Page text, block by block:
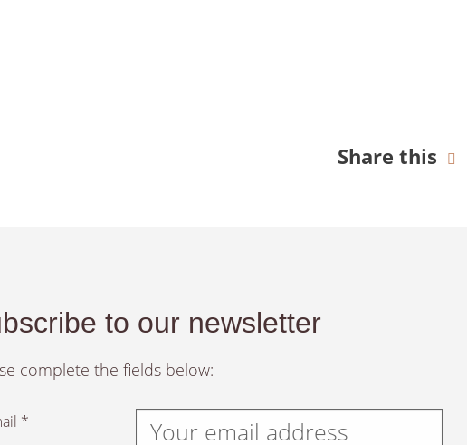
Share this
to our newsletter
complete the fields below:
*